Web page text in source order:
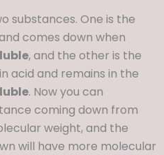
substances. One is the
comes down when
, and the other is the
acid and remains in the
. Now you can
coming down from
weight, and the
will have more molecular